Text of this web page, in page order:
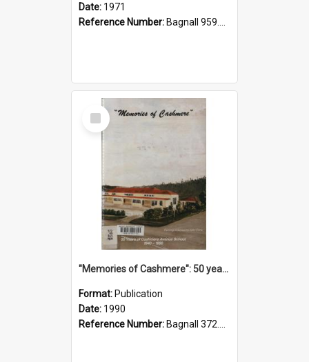
Date: 1971
Reference Number: Bagnall 959.70433 Imp
Select
Item
"Memories of Cashmere": 50 years of Cashmere Avenue School, 1940-1990
Format: Publication
Date: 1990
Reference Number: Bagnall 372.99341 Mem